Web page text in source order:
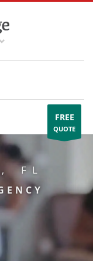
FREE
QUOTE
FL